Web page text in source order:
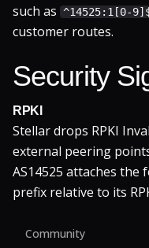
such as ^14525:1[0-
customer routes.
Security
RPKI
Stellar drops RPKI
external peering
AS14525 attaches the
prefix relative to its
Community